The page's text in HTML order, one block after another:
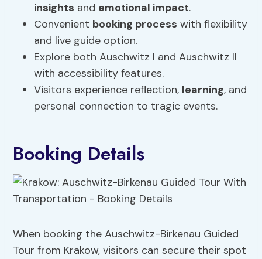
insights and emotional impact.
Convenient booking process with flexibility
and live guide option.
Explore both Auschwitz I and Auschwitz II
with accessibility features.
Visitors experience reflection, learning, and
personal connection to tragic events.
Booking Details
When booking the Auschwitz-Birkenau Guided
Tour from Krakow, visitors can secure their spot